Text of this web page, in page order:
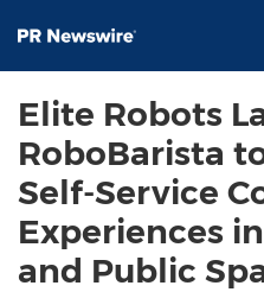
Elite Robots
RoboBarista
Self-Service
Experiences
and Public